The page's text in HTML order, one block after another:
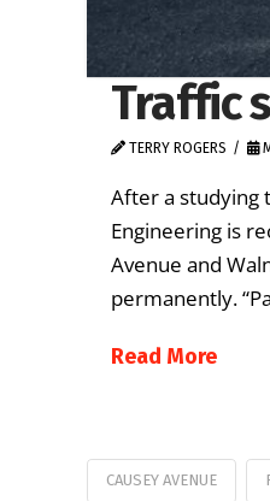
Traffic
TERRY ROGERS
After a studying
Engineering is
Avenue and
permanently.
Read More
CAUSEY AVENUE